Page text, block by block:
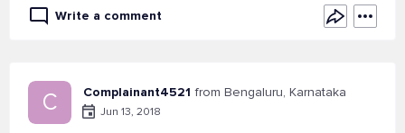
Write a comment
C Complainant4521 from Bengaluru, Karnataka
Jun 13, 2018